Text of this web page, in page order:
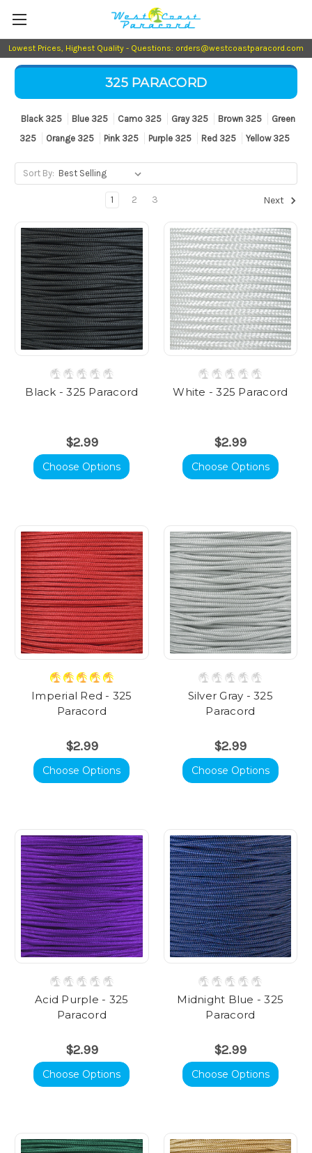
Lowest Prices, Highest Quality - Questions: orders@westcoastparacord.com
325 PARACORD
Black 325 Blue 325 Camo 325 Gray 325 Brown 325
Green
325
Orange 325 Pink 325 Purple 325 Red 325 Yellow 325
Sort By:
1 2 3 Next
Black - 325 Paracord
$2.99
Choose Options
White - 325 Paracord
$2.99
Choose Options
Imperial Red - 325
Paracord
$2.99
Choose Options
Silver Gray - 325
Paracord
$2.99
Choose Options
Acid Purple - 325
Paracord
$2.99
Choose Options
Midnight Blue - 325
Paracord
$2.99
Choose Options